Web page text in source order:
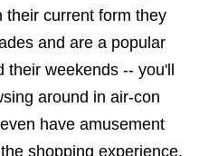
their current form they
and are a popular
weekends -- you'll
around in air-con
have amusement
shopping experience.